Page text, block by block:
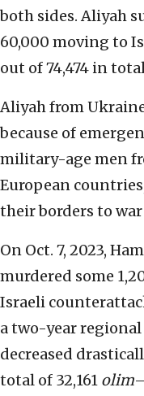
both sides. Aliyah
60,000 moving to
out of 74,474 in
Aliyah from
because of
military-age men
European
their borders to war
On Oct. 7, 2023,
murdered some
Israeli
a two-year
decreased
total of 32,161 olim